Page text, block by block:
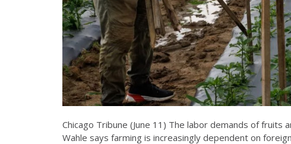
Chicago Tribune (June 11) The labor demands of
Wahle says farming is increasingly dependent on